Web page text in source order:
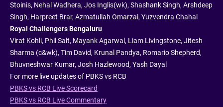
Stoinis, Nehal Wadhera, Jos Inglis(wk), Shashank Singh, Arshdeep
Singh, Harpreet Brar, Azmatullah Omarzai, Yuzvendra Chahal
Royal Challengers Bengaluru
Virat Kohli, Phil Salt, Mayank Agarwal, Liam Livingstone, Jitesh
Sharma (c&wk), Tim David, Krunal Pandya, Romario Shepherd,
Bhuvneshwar Kumar, Josh Hazlewood, Yash Dayal
For more live updates of PBKS vs RCB
PBKS vs RCB Live Scorecard
PBKS vs RCB Live Commentary